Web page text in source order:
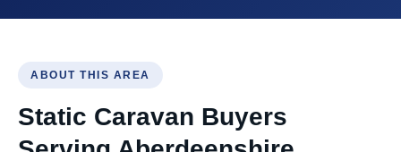
ABOUT THIS AREA
Static Caravan Buyers